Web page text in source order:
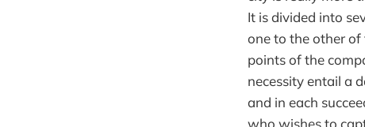
It is divided into
one to the other
points of the
necessity entail a
and in each
who wishes to